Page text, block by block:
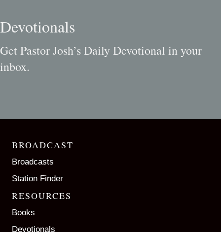
Devotionals
Get Pastor Josh’s Daily Devotional in your
inbox.
BROADCAST
Broadcasts
Station Finder
RESOURCES
Books
Devotionals